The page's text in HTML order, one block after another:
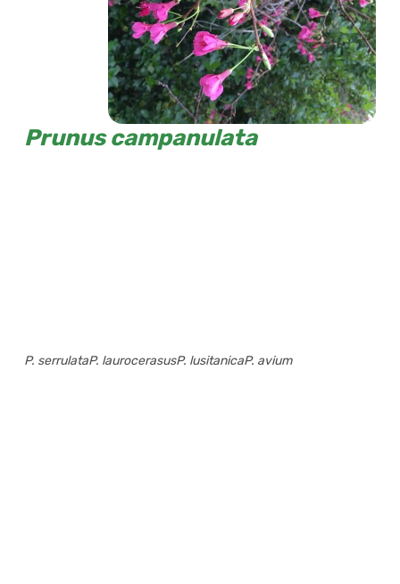
Prunus campanulata
P. serrulataP. laurocerasusP. lusitanicaP. avium